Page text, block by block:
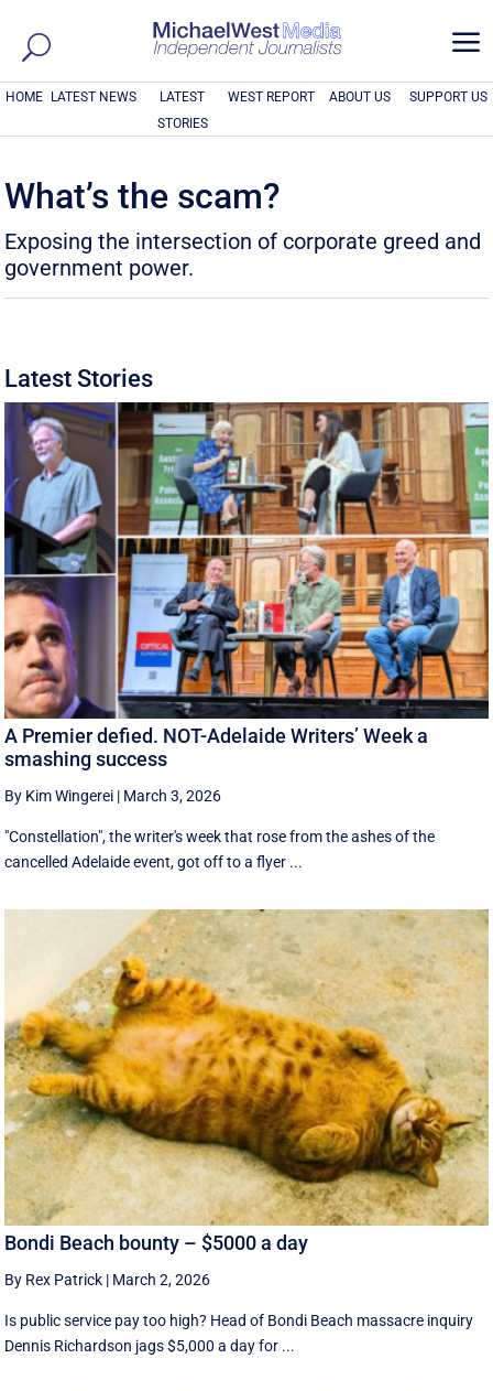
a
HOME LATEST NEWS
LATEST
STORIES
WEST REPORT ABOUT US SUPPORT US
What’s the scam?
Exposing the intersection of corporate greed and
government power.
Latest Stories
A Premier defied. NOT-Adelaide Writers’ Week a
smashing success
By Kim Wingerei | March 3, 2026
"Constellation", the writer's week that rose from the ashes of the
cancelled Adelaide event, got off to a flyer ...
Bondi Beach bounty – $5000 a day
By Rex Patrick | March 2, 2026
Is public service pay too high? Head of Bondi Beach massacre inquiry
Dennis Richardson jags $5,000 a day for ...